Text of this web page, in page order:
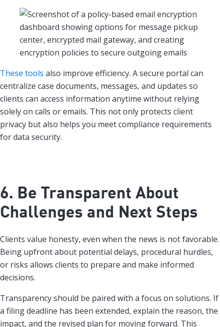
These tools also improve efficiency. A secure portal can
centralize case documents, messages, and updates so
clients can access information anytime without relying
solely on calls or emails. This not only protects client
privacy but also helps you meet compliance requirements
for data security.
6. Be Transparent About
Challenges and Next Steps
Clients value honesty, even when the news is not favorable.
Being upfront about potential delays, procedural hurdles,
or risks allows clients to prepare and make informed
decisions.
Transparency should be paired with a focus on solutions. If
a filing deadline has been extended, explain the reason, the
impact, and the revised plan for moving forward. This